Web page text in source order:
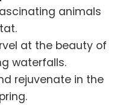
animals
at the beauty of
waterfalls.
rejuvenate in the